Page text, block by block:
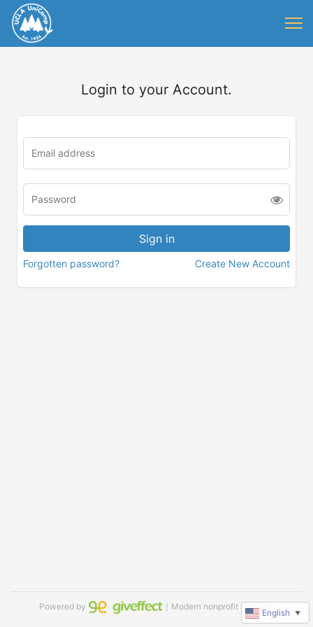
Login to your Account.
Forgotten password? Create New Account
Powered by ｜Modern nonprofit software
English ▼